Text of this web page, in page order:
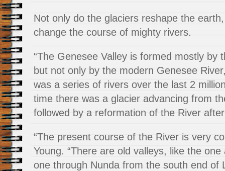
Not only do the glaciers reshape the
change the course of mighty rivers.
“The Genesee Valley is formed mostly by
but not only by the modern Genesee
was a series of rivers over the last 2
time there was a glacier advancing from
followed by a reformation of the River
“The present course of the River is very
Young. “There are old valleys, like the
one through Nunda from the south end of